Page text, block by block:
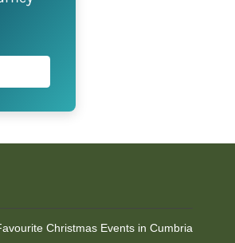
Christmas Events in Cumbria